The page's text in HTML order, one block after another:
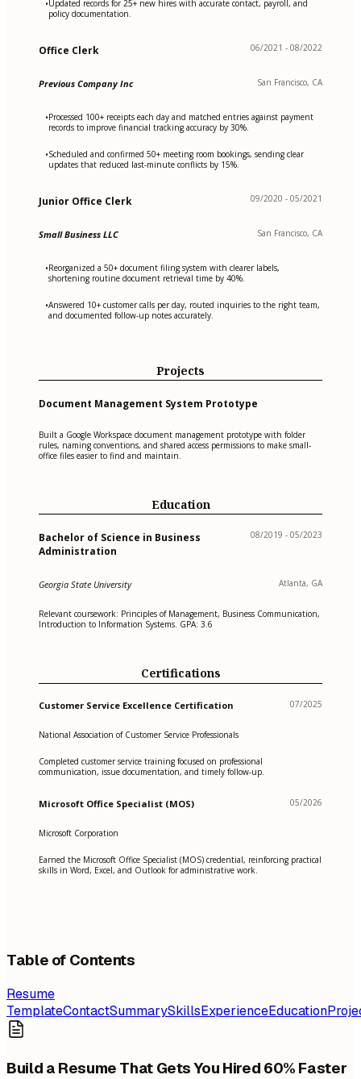
•Updated records for 25+ new hires with accurate contact, payroll, and
policy documentation.
Office Clerk 06/2021 - 08/2022
Previous Company Inc San Francisco, CA
•Processed 100+ receipts each day and matched entries against payment
records to improve financial tracking accuracy by 30%.
•Scheduled and confirmed 50+ meeting room bookings, sending clear
updates that reduced last-minute conflicts by 15%.
Junior Office Clerk 09/2020 - 05/2021
Small Business LLC San Francisco, CA
•Reorganized a 50+ document filing system with clearer labels,
shortening routine document retrieval time by 40%.
•Answered 10+ customer calls per day, routed inquiries to the right team,
and documented follow-up notes accurately.
Projects
Document Management System Prototype
Built a Google Workspace document management prototype with folder
rules, naming conventions, and shared access permissions to make small-
office files easier to find and maintain.
Education
Bachelor of Science in Business
Administration
08/2019 - 05/2023
Georgia State University Atlanta, GA
Relevant coursework: Principles of Management, Business Communication,
Introduction to Information Systems. GPA: 3.6
Certifications
Customer Service Excellence Certification 07/2025
National Association of Customer Service Professionals
Completed customer service training focused on professional
communication, issue documentation, and timely follow-up.
Microsoft Office Specialist (MOS) 05/2026
Microsoft Corporation
Earned the Microsoft Office Specialist (MOS) credential, reinforcing practical
skills in Word, Excel, and Outlook for administrative work.
Table of Contents
Resume
TemplateContactSummarySkillsExperienceEducation
Build a Resume That Gets You Hired 60% Faster